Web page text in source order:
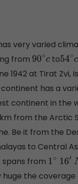
very varied
from 90∘c to54∘
1942 at Tirat Zvi,
has a
continent in the
from the Arctic
Be it from the
to Central
spans from
1 ∘16
huge the